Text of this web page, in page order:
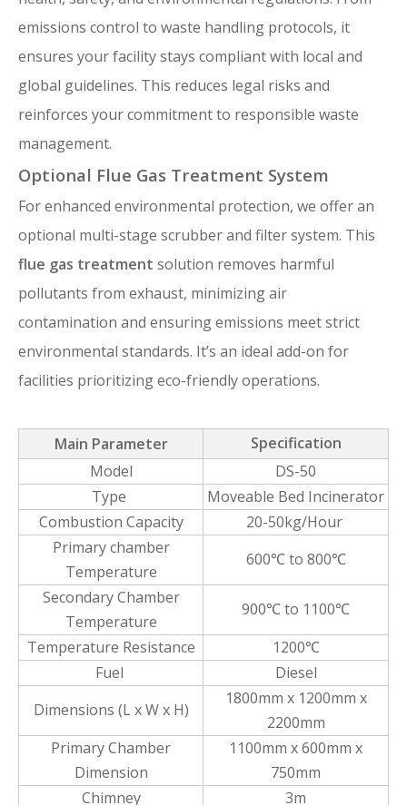
emissions control to waste handling protocols, it
ensures your facility stays compliant with local and
global guidelines. This reduces legal risks and
reinforces your commitment to responsible waste
management.
Optional Flue Gas Treatment System
For enhanced environmental protection, we offer an
optional multi-stage scrubber and filter system. This
flue gas treatment solution removes harmful
pollutants from exhaust, minimizing air
contamination and ensuring emissions meet strict
environmental standards. It’s an ideal add-on for
facilities prioritizing eco-friendly operations.
Main Parameter
Specification
Model
DS-50
Type
Moveable Bed Incinerator
Combustion Capacity
20-50kg/Hour
Primary chamber
Temperature
600℃ to 800℃
Secondary Chamber
Temperature
900℃ to 1100℃
Temperature Resistance
1200℃
Fuel
Diesel
Dimensions (L x W x H)
1800mm x 1200mm x
2200mm
Primary Chamber
Dimension
1100mm x 600mm x
750mm
Chimney
3m